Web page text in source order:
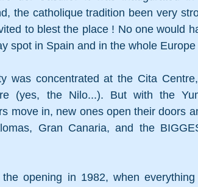
the catholique tradition been very
to blest the place ! No one would
spot in Spain and in the whole Europe
was concentrated at the Cita
(yes, the Nilo...). But with the
move in, new ones open their doors
Gran Canaria, and the
opening in 1982, when